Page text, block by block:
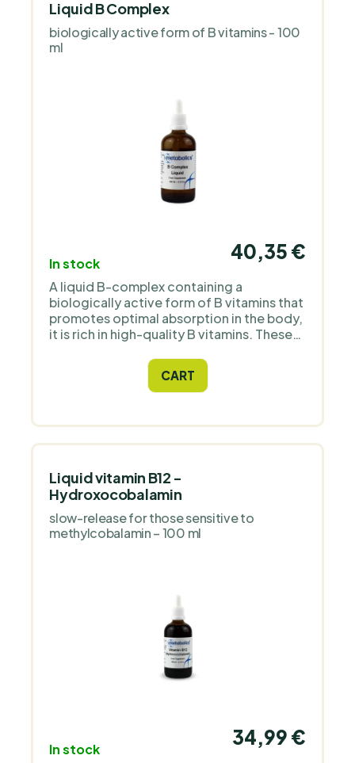
Liquid B Complex
biologically active form of B vitamins - 100
ml
In stock
40,35 €
A liquid B-complex containing a
biologically active form of B vitamins that
promotes optimal absorption in the body,
it is rich in high-quality B vitamins. These
system, mucous membranes, eyesight
CART
Liquid vitamin B12 -
Hydroxocobalamin
slow-release for those sensitive to
methylcobalamin – 100 ml
In stock
34,99 €